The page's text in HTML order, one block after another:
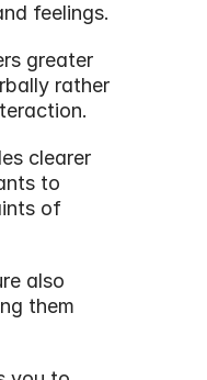
feelings.
greater
rather
clearer
to
of
also
them